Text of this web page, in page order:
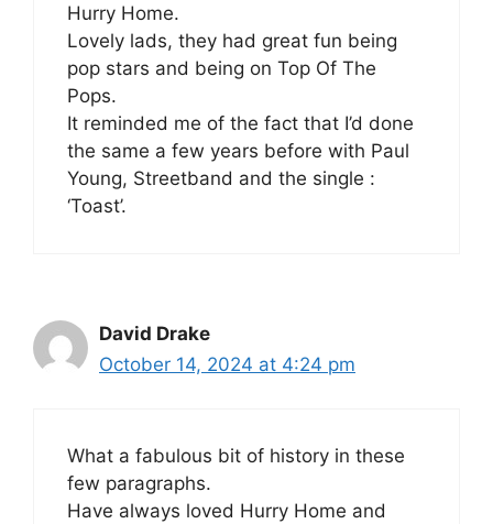
Hurry Home.
Lovely lads, they had great fun being
pop stars and being on Top Of The
Pops.
It reminded me of the fact that I’d done
the same a few years before with Paul
Young, Streetband and the single :
‘Toast’.
David Drake
October 14, 2024 at 4:24 pm
What a fabulous bit of history in these
few paragraphs.
Have always loved Hurry Home and